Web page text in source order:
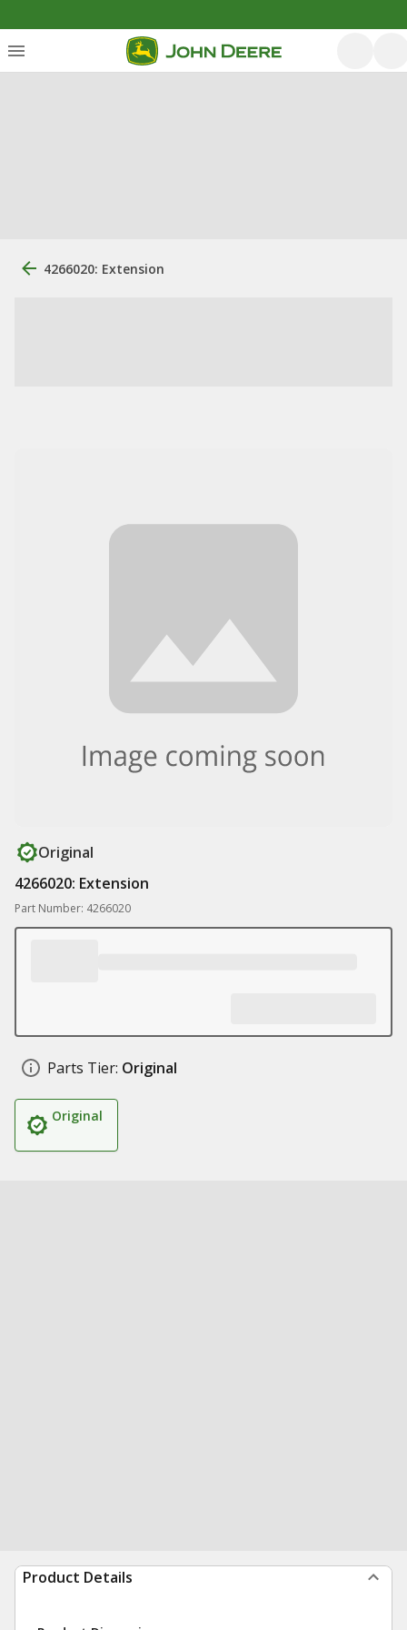
4266020: Extension
Original
4266020: Extension
Part Number: 4266020
Parts Tier: Original
Original
Product Details